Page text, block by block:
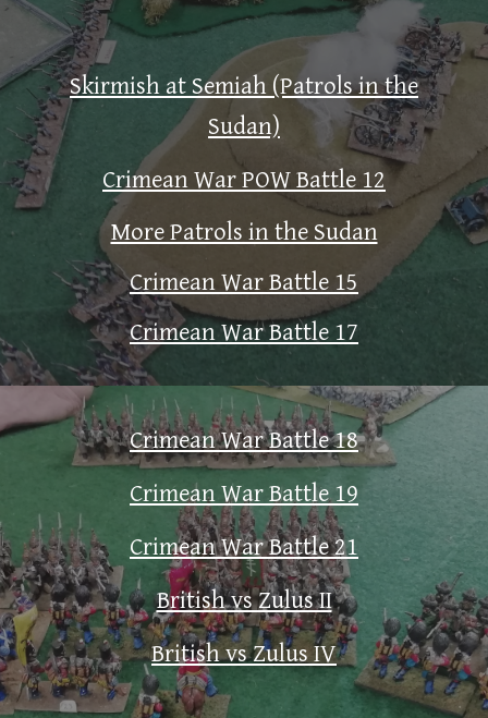
Skirmish at Semiah (Patrols in the
Sudan)
Crimean War POW Battle 12
More Patrols in the Sudan
Crimean War Battle 15
Crimean War Battle 17
Crimean War Battle 18
Crimean War Battle 19
Crimean War Battle 21
British vs Zulus II
British vs Zulus IV